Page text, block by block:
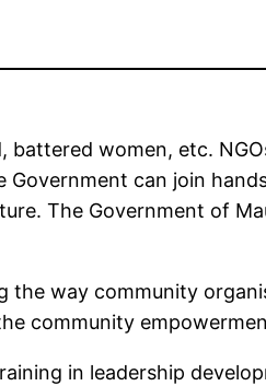
battered women, etc.
Government can join
The Government of
way community
community
in leadership